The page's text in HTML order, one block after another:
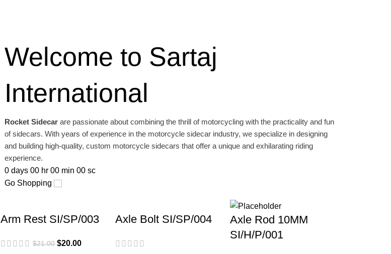
Welcome to Sartaj
International
Rocket Sidecar are passionate about combining the thrill of motorcycling with the practicality and fun
of sidecars. With years of experience in the motorcycle sidecar industry, we specialize in designing
and building high-quality, custom motorcycle sidecars that offer a unique and exhilarating riding
experience.
0days00 hr00 min00sc
Go Shopping
Arm Rest SI/SP/003
$21.00 $20.00
Axle Bolt SI/SP/004
Axle Rod 10MM
SI/H/P/001